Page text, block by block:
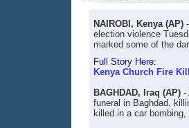
NAIROBI, Kenya (AP)-
election violence
marked some of the
Full Story Here:
Kenya Church Fire
BAGHDAD, Iraq (AP)-
funeral in Baghdad,
killed in a car